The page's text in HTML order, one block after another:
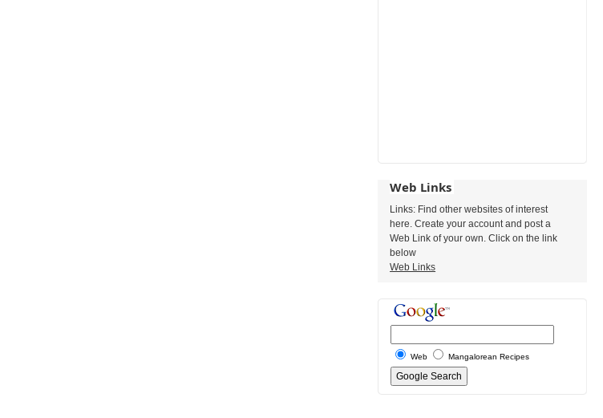
Web Links
Links: Find other websites of interest
here. Create your account and post a
Web Link of your own. Click on the link
below
Web Links
Web Mangalorean Recipes